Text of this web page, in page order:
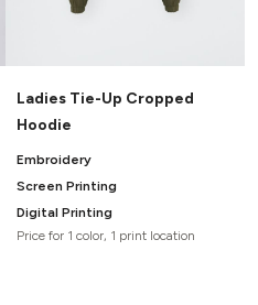
Ladies Tie-Up Cropped
Hoodie
Embroidery
Screen Printing
Digital Printing
Price for 1 color, 1 print location